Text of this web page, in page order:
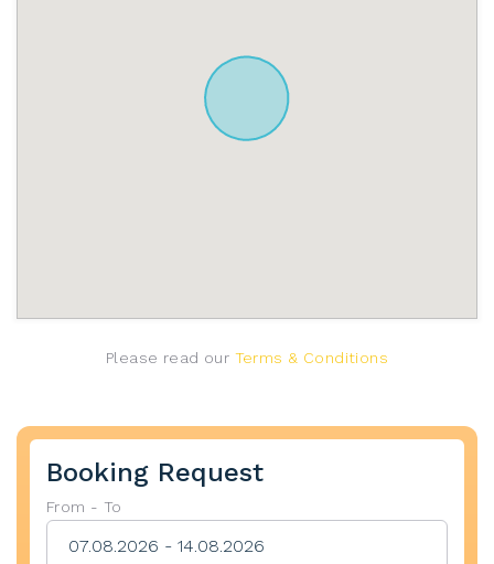
Please read our Terms & Conditions
Booking Request
From - To